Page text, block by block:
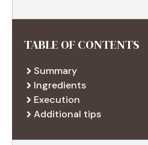
TABLE OF CONTENTS
Summary
Ingredients
Execution
Additional tips